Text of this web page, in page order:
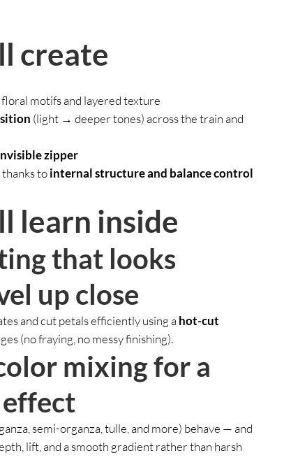
create
motifs and layered texture
(light → deeper tones) across the train and
zipper
tointernal structure and balance control
learn inside
that looks
up close
and cut petals efficiently using ahot-cut
(no fraying, no messy finishing).
mixing for a
semi-organza, tulle, and more) behave — and
lift, and a smooth gradient rather than harsh